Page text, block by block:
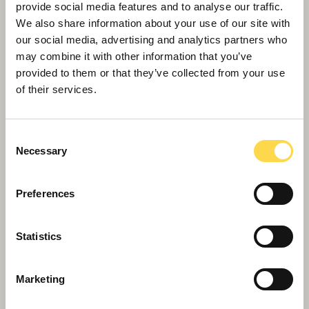
provide social media features and to analyse our traffic.
We also share information about your use of our site with
our social media, advertising and analytics partners who
may combine it with other information that you’ve
provided to them or that they’ve collected from your use
of their services.
Selection
Necessary
Preferences
Statistics
Marketing